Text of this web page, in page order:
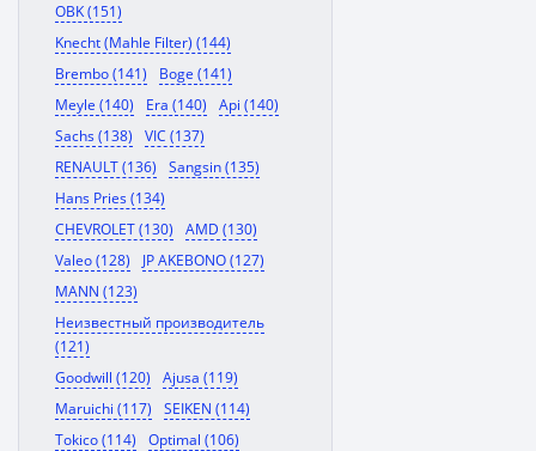
OBK (151)
Knecht (Mahle Filter) (144)
Brembo (141)
Boge (141)
Meyle (140)
Era (140)
Api (140)
Sachs (138)
VIC (137)
RENAULT (136)
Sangsin (135)
Hans Pries (134)
CHEVROLET (130)
AMD (130)
Valeo (128)
JP AKEBONO (127)
MANN (123)
Неизвестный производитель
(121)
Goodwill (120)
Ajusa (119)
Maruichi (117)
SEIKEN (114)
Tokico (114)
Optimal (106)